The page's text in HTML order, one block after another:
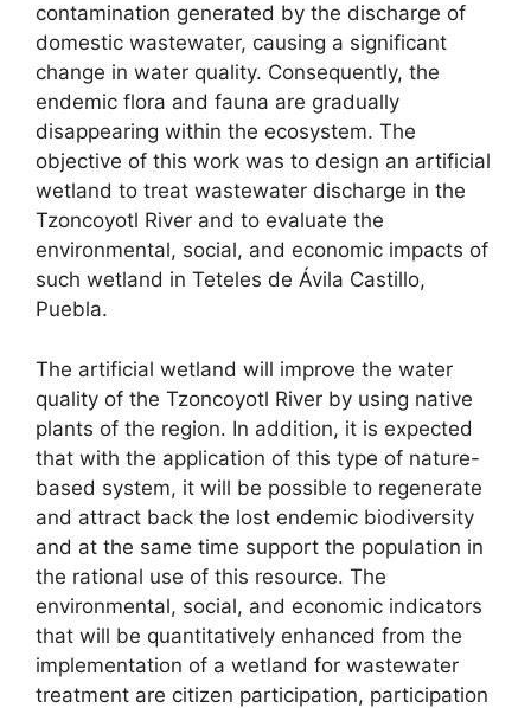
contamination generated by the discharge of
domestic wastewater, causing a significant
change in water quality. Consequently, the
endemic flora and fauna are gradually
disappearing within the ecosystem. The
objective of this work was to design an artificial
wetland to treat wastewater discharge in the
Tzoncoyotl River and to evaluate the
environmental, social, and economic impacts of
such wetland in Teteles de Ávila Castillo,
Puebla.
The artificial wetland will improve the water
quality of the Tzoncoyotl River by using native
plants of the region. In addition, it is expected
that with the application of this type of nature-
based system, it will be possible to regenerate
and attract back the lost endemic biodiversity
and at the same time support the population in
the rational use of this resource. The
environmental, social, and economic indicators
that will be quantitatively enhanced from the
implementation of a wetland for wastewater
treatment are citizen participation, participation